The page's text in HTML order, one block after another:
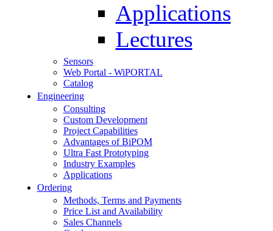
Applications
Lectures
Sensors
Web Portal - WiPORTAL
Catalog
Engineering
Consulting
Custom Development
Project Capabilities
Advantages of BiPOM
Ultra Fast Prototyping
Industry Examples
Applications
Ordering
Methods, Terms and Payments
Price List and Availability
Sales Channels